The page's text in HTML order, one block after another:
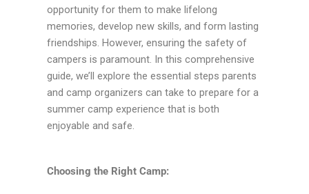
opportunity for them to make lifelong
memories, develop new skills, and form lasting
friendships. However, ensuring the safety of
campers is paramount. In this comprehensive
guide, we’ll explore the essential steps parents
and camp organizers can take to prepare for a
summer camp experience that is both
enjoyable and safe.
Choosing the Right Camp: